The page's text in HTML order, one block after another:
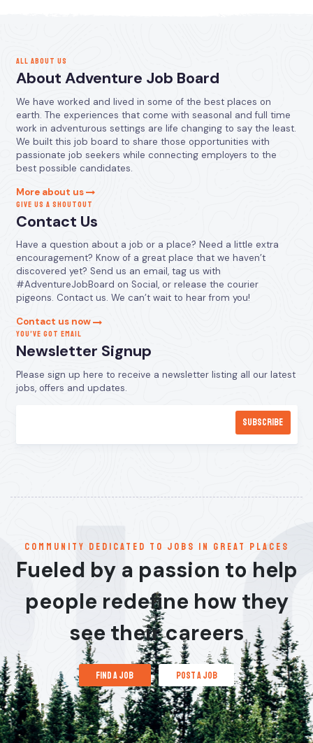
ALL ABOUT US
About Adventure Job Board
We have worked and lived in some of the best places on
earth. The experiences that come with seasonal and full time
work in adventurous settings are life changing to say the least.
We built this job board to share those opportunities with
passionate job seekers while connecting employers to the
best possible candidates.
More about us
GIVE US A SHOUTOUT
Contact Us
Have a question about a job or a place? Need a little extra
encouragement? Know of a great place that we haven’t
discovered yet? Send us an email, tag us with
#AdventureJobBoard on Social, or release the courier
pigeons. Contact us. We can’t wait to hear from you!
Contact us now
YOU’VE GOT EMAIL
Newsletter Signup
Please sign up here to receive a newsletter listing all our latest
jobs, offers and updates.
communitY dedicated to jobs in great places
Fueled by a passion to help
people redefine how they
see their careers
find a job post a job